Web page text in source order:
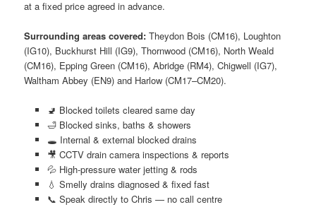
at a fixed price agreed in advance.
Surrounding areas covered: Theydon Bois (CM16), Loughton
(IG10), Buckhurst Hill (IG9), Thornwood (CM16), North Weald
(CM16), Epping Green (CM16), Abridge (RM4), Chigwell (IG7),
Waltham Abbey (EN9) and Harlow (CM17–CM20).
🚽 Blocked toilets cleared same day
🛁 Blocked sinks, baths & showers
🕳️ Internal & external blocked drains
🎥 CCTV drain camera inspections & reports
💦 High-pressure water jetting & rods
💧 Smelly drains diagnosed & fixed fast
📞 Speak directly to Chris — no call centre